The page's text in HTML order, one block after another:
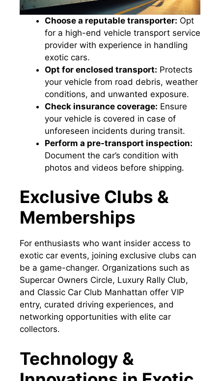
Choose a reputable transporter: Opt
for a high-end vehicle transport service
provider with experience in handling
exotic cars.
Opt for enclosed transport: Protects
your vehicle from road debris, weather
conditions, and unwanted exposure.
Check insurance coverage: Ensure
your vehicle is covered in case of
unforeseen incidents during transit.
Perform a pre-transport inspection:
Document the car’s condition with
photos and videos before shipping.
Exclusive Clubs &
Memberships
For enthusiasts who want insider access to
exotic car events, joining exclusive clubs can
be a game-changer. Organizations such as
Supercar Owners Circle, Luxury Rally Club,
and Classic Car Club Manhattan offer VIP
entry, curated driving experiences, and
networking opportunities with elite car
collectors.
Technology &